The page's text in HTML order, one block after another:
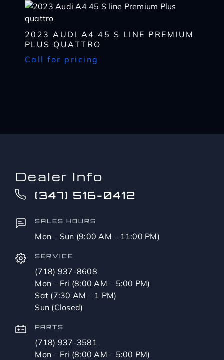
2023 AUDI A4 45 S LINE PREMIUM
PLUS QUATTRO
Call for pricing
Dealer Info
(347) 516-0412
SALES HOURS
Mon – Sun (9:00 AM – 11:00 PM)
SERVICE
(718) 937-8608
Mon – Fri (8:00 AM – 5:00 PM)
Sat (7:30 AM – 1 PM)
Sun (Closed)
PARTS
(718) 937-3581
Mon – Fri (8:00 AM – 5:00 PM)
to?
CAPTCHA